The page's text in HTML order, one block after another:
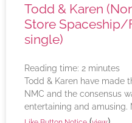
Todd & Karen
Store Spaceship/
single)
Reading time: 2 minutes
Todd & Karen have made
NMC and the consensus
entertaining and amusing.